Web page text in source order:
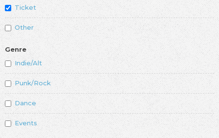
Ticket
Other
Genre
Indie/Alt
Punk/Rock
Dance
Events